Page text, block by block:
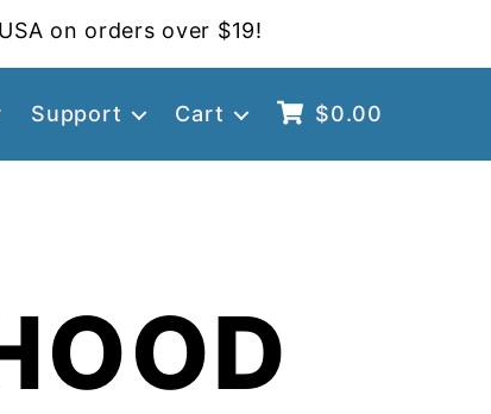
on orders over $19!
Support Cart $0.00